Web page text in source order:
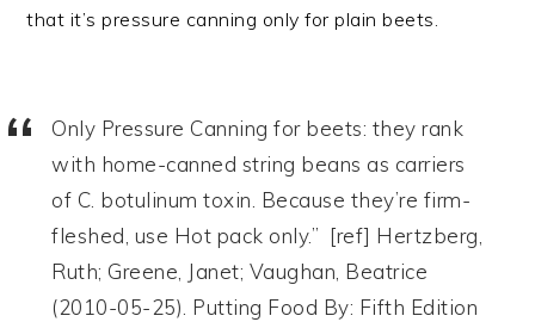
that it’s pressure canning only for plain beets.
Only Pressure Canning for beets: they rank
with home-canned string beans as carriers
of C. botulinum toxin. Because they’re firm-
fleshed, use Hot pack only.” [ref] Hertzberg,
Ruth; Greene, Janet; Vaughan, Beatrice
(2010-05-25). Putting Food By: Fifth Edition